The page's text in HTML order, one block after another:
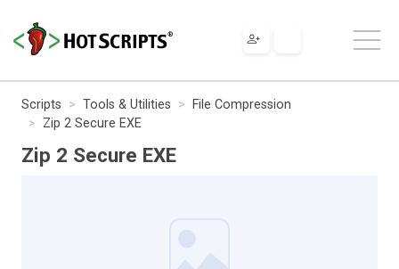
Scripts Tools & Utilities
File Compression
Zip 2 Secure EXE
Zip 2 Secure EXE